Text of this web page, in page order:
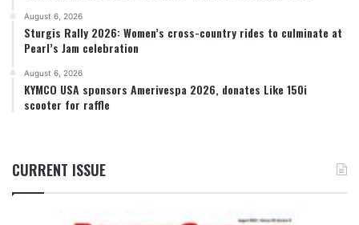
August 6, 2026
Sturgis Rally 2026: Women’s cross-country rides to culminate at
Pearl’s Jam celebration
August 6, 2026
KYMCO USA sponsors Amerivespa 2026, donates Like 150i
scooter for raffle
CURRENT ISSUE